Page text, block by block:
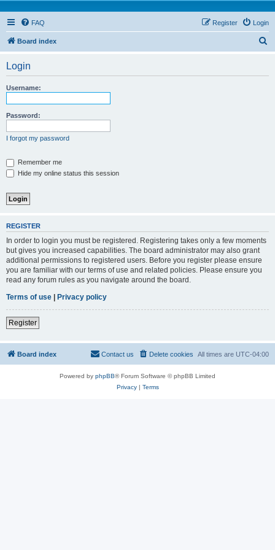
FAQ Login
Register
Board index
Login
Username:
Password:
I forgot my password
Remember me
Hide my online status this session
REGISTER
In order to login you must be registered. Registering takes only a few moments
but gives you increased capabilities. The board administrator may also grant
additional permissions to registered users. Before you register please ensure
you are familiar with our terms of use and related policies. Please ensure you
read any forum rules as you navigate around the board.
Terms of use | Privacy policy
Register
Board index All times are UTC-04:00
Delete cookies
Contact us
Powered by phpBB® Forum Software © phpBB Limited
Privacy| Terms